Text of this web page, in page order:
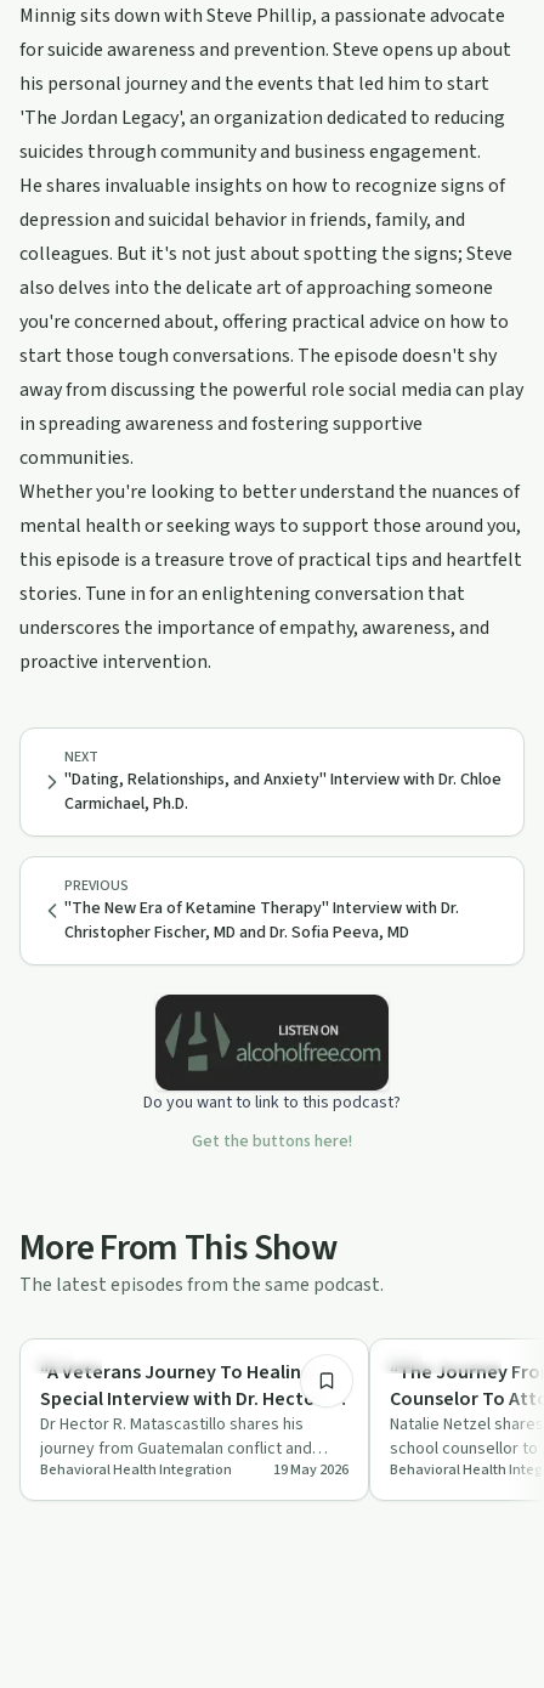
Minnig sits down with Steve Phillip, a passionate advocate
for suicide awareness and prevention. Steve opens up about
his personal journey and the events that led him to start
'The Jordan Legacy', an organization dedicated to reducing
suicides through community and business engagement.
He shares invaluable insights on how to recognize signs of
depression and suicidal behavior in friends, family, and
colleagues. But it's not just about spotting the signs; Steve
also delves into the delicate art of approaching someone
you're concerned about, offering practical advice on how to
start those tough conversations. The episode doesn't shy
away from discussing the powerful role social media can play
in spreading awareness and fostering supportive
communities.
Whether you're looking to better understand the nuances of
mental health or seeking ways to support those around you,
this episode is a treasure trove of practical tips and heartfelt
stories. Tune in for an enlightening conversation that
underscores the importance of empathy, awareness, and
proactive intervention.
PREVIOUS
"The New Era of Ketamine Therapy" Interview with Dr.
Christopher Fischer, MD and Dr. Sofia Peeva, MD
NEXT
"Dating, Relationships, and Anxiety" Interview with Dr. Chloe
Carmichael, Ph.D.
Do you want to link to this podcast?
Get the buttons here!
More From This Show
The latest episodes from the same podcast.
Trauma
"A Veterans Journey To Healing"
Special Interview with Dr. Hector R.
Matascastillo, Ph.D., MSW, LICSW
Dr Hector R. Matascastillo shares his
journey from Guatemalan conflict and
Chicago gangs to Army Ranger, multiple
comba…
Behavioral Health Integration 19 May 2026
Sobriety Toolkit
"The Journey
Counselor To
with Natalie
of Law at Mitchel
law"
Natalie Netzel
school counsellor
the intersection of
Behavioral Health